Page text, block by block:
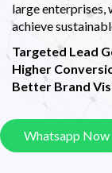
large enterprises,
achieve
Targeted Lead
Higher
Better Brand
Whatsapp Now